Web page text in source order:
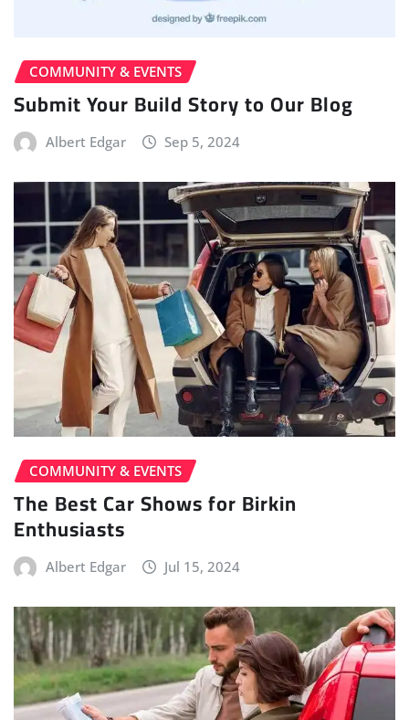
COMMUNITY & EVENTS
Submit Your Build Story to Our Blog
Albert Edgar Sep 5, 2024
COMMUNITY & EVENTS
The Best Car Shows for Birkin
Enthusiasts
Albert Edgar Jul 15, 2024